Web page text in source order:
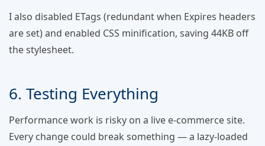
I also disabled ETags (redundant when Expires headers
are set) and enabled CSS minification, saving 44KB off
the stylesheet.
6. Testing Everything
Performance work is risky on a live e-commerce site.
Every change could break something — a lazy-loaded